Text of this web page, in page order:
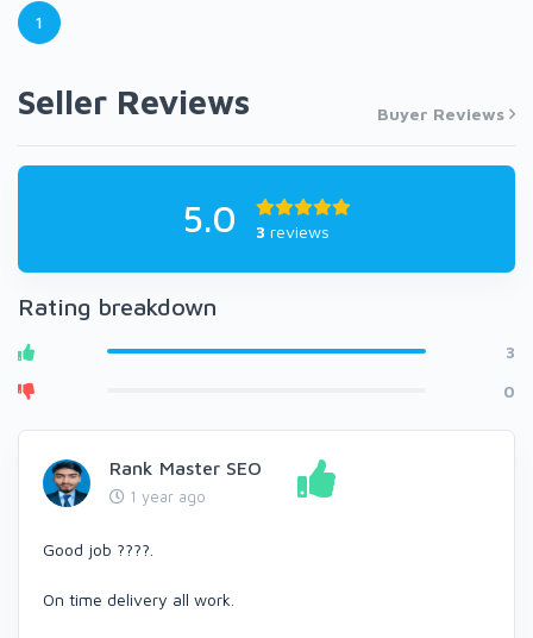
1
Seller Reviews Buyer Reviews
5.0 3 reviews
Rating breakdown
3
0
Rank Master SEO
1 year ago
Good job ????.
On time delivery all work.